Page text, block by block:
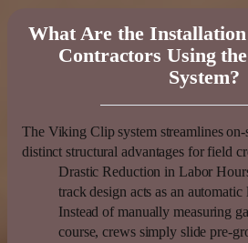
What Are the
Contractors Using
System?
The Viking Clip system streamlines
distinct structural advantages for field
Drastic Reduction in Labor
track design acts as an automatic
Instead of manually measuring
course, crews simply slide pre-